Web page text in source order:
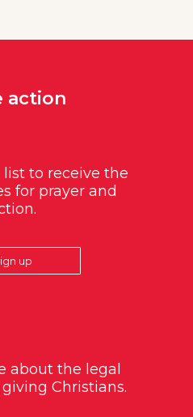
action
to receive the
for prayer and
up
about the legal
Christians.